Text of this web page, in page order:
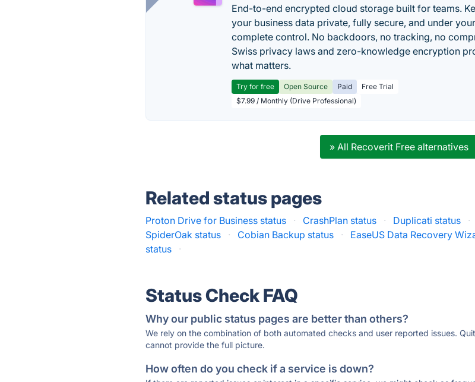
End-to-end encrypted cloud storage built for teams.
your business data private, fully secure, and under your
complete control. No backdoors, no tracking, no
Swiss privacy laws and zero-knowledge encryption
what matters.
Try for free Open Source Paid
Free Trial
$7.99 / Monthly (Drive Professional)
» All Recoverit Free alternatives
Related status pages
Proton Drive for Business status · CrashPlan status · Duplicati status ·
SpiderOak status
· Cobian Backup status · EaseUS Data Recovery
status
·
Status Check FAQ
Why our public status pages are better than others?
We rely on the combination of both automated checks and user reported issues.
cannot provide the full picture.
How often do you check if a service is down?